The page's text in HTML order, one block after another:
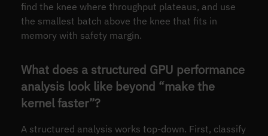
find the knee where throughput plateaus, and use
the smallest batch above the knee that fits in
memory with safety margin.
What does a structured GPU performance
analysis look like beyond “make the
kernel faster”?
A structured analysis works top-down. First, classify